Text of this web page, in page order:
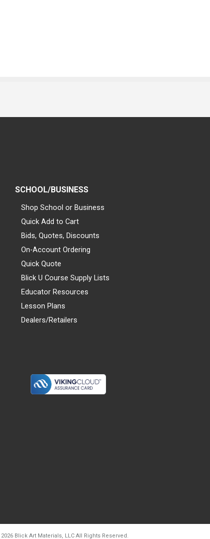
SCHOOL/BUSINESS
Shop School or Business
Quick Add to Cart
Bids, Quotes, Discounts
On-Account Ordering
Quick Quote
Blick U Course Supply Lists
Educator Resources
Lesson Plans
Dealers/Retailers
2026Blick Art Materials, LLC All Rights Reserved.